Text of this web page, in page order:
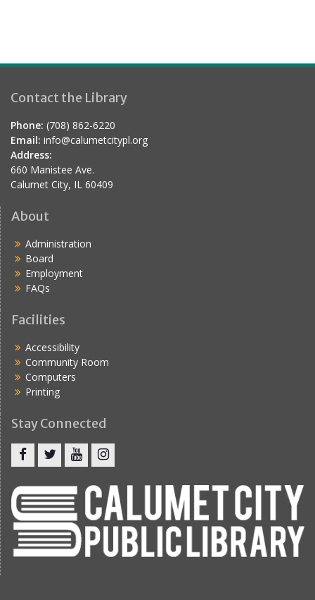
Contact the Library
Phone: (708) 862-6220
Email: info@calumetcitypl.org
Address:
660 Manistee Ave.
Calumet City, IL 60409
About
Administration
Board
Employment
FAQs
Facilities
Accessibility
Community Room
Computers
Printing
Stay Connected